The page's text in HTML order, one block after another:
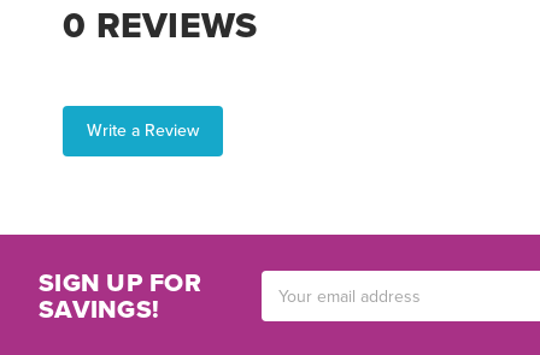
0 REVIEWS
Write a Review
SIGN UP FOR
SAVINGS!
Address